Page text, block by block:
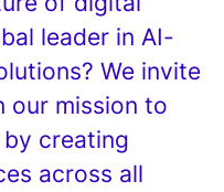
leader in AI-
We invite
our mission to
creating
across all